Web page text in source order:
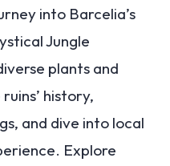
into Barcelia’s
Jungle
plants and
history,
and dive into local
Explore